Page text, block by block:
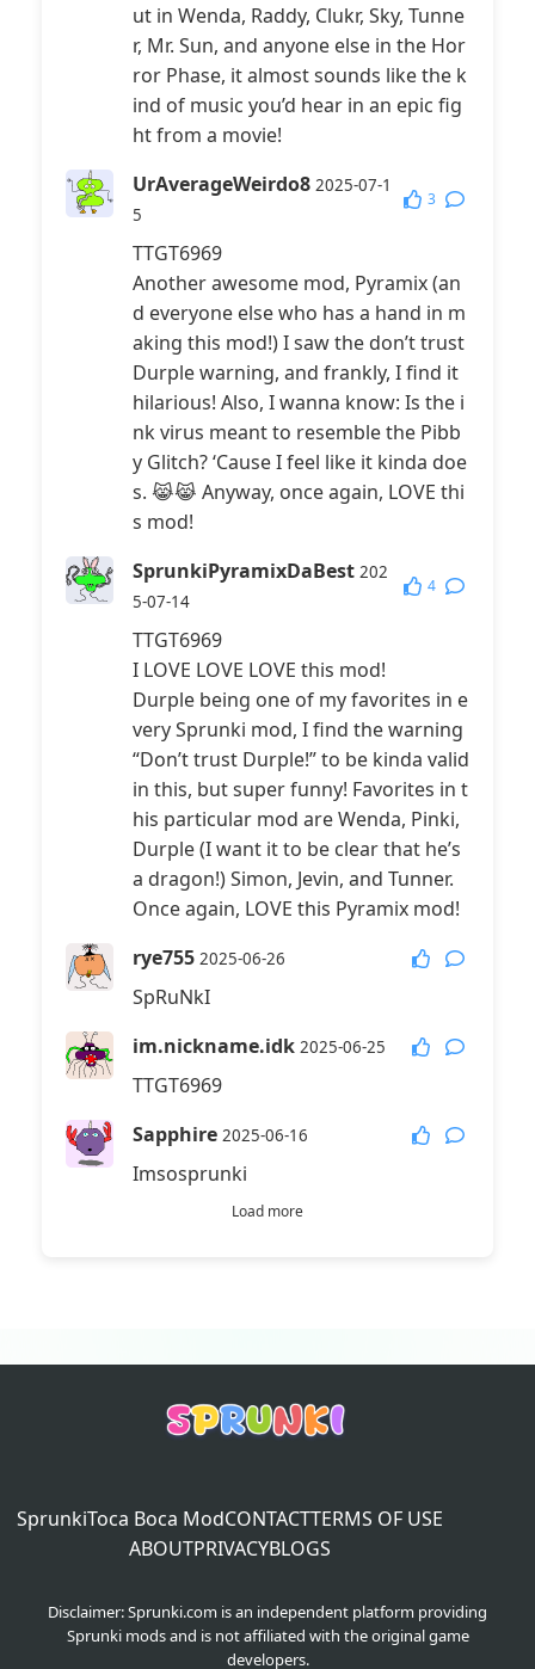
ut in Wenda, Raddy, Clukr, Sky, Tunne
r, Mr. Sun, and anyone else in the Hor
ror Phase, it almost sounds like the k
ind of music you’d hear in an epic fig
ht from a movie!
UrAverageWeirdo8 2025-07-1
5
3
TTGT6969
Another awesome mod, Pyramix (an
d everyone else who has a hand in m
aking this mod!) I saw the don’t trust
Durple warning, and frankly, I find it
hilarious! Also, I wanna know: Is the i
nk virus meant to resemble the Pibb
y Glitch? ‘Cause I feel like it kinda doe
s. 😹😹 Anyway, once again, LOVE thi
s mod!
SprunkiPyramixDaBest 202
5-07-14
4
TTGT6969
I LOVE LOVE LOVE this mod!
Durple being one of my favorites in e
very Sprunki mod, I find the warning
“Don’t trust Durple!” to be kinda valid
in this, but super funny! Favorites in t
his particular mod are Wenda, Pinki,
Durple (I want it to be clear that he’s
a dragon!) Simon, Jevin, and Tunner.
Once again, LOVE this Pyramix mod!
rye755 2025-06-26
SpRuNkI
im.nickname.idk 2025-06-25
TTGT6969
Sapphire 2025-06-16
Imsosprunki
Load more
SprunkiToca Boca ModCONTACTTERMS OF USE
ABOUTPRIVACYBLOGS
Disclaimer: Sprunki.com is an independent platform providing
Sprunki mods and is not affiliated with the original game
developers.